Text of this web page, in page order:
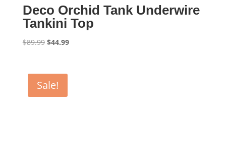
Deco Orchid Tank Underwire
Tankini Top
$89.99 Original
$89.99.
$44.99Current
Sale!